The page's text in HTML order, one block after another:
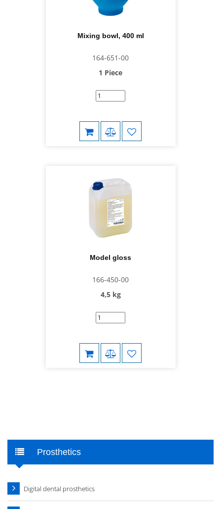
Mixing bowl, 400 ml
164-651-00
1 Piece
Model gloss
166-450-00
4,5 kg
Prosthetics
Digital dental prosthetics